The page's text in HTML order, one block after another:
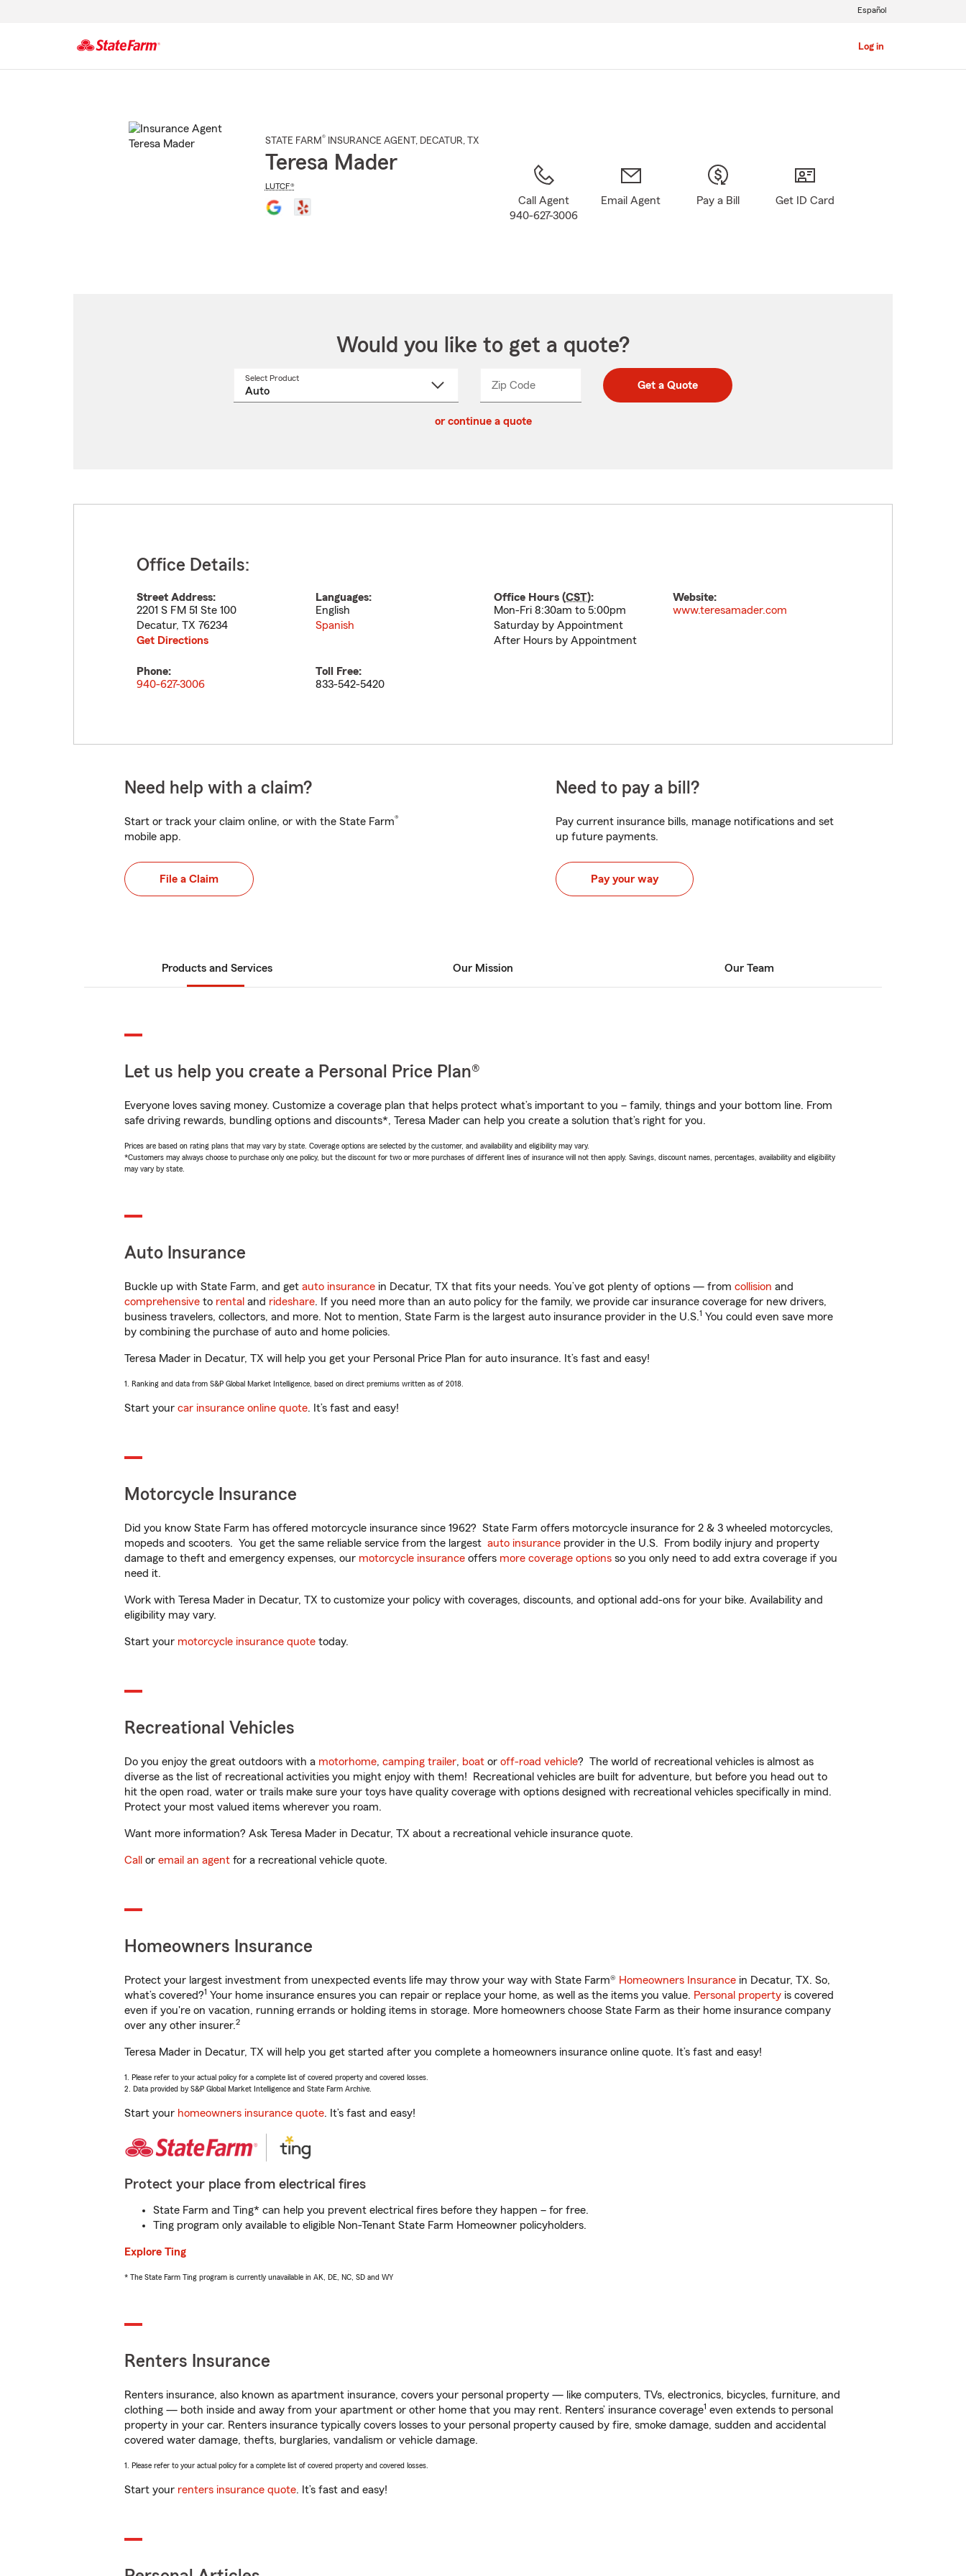
Log in
Español
STATE FARM® INSURANCE AGENT , DECATUR, TX
Teresa Mader
LUTCF®
Call Agent
940-627-3006
Email Agent Pay a Bill Get ID Card
Would you like to get a quote?
Select Product
Zip CodeEnter
Enter
_____ Get a Quote
or continue a quote
Office Details:
Street Address:
2201 S FM 51 Ste 100
Decatur, TX 76234
Get Directions
Languages:
English
Spanish
Office Hours (CST):
Mon-Fri 8:30am to 5:00pm
Saturday by Appointment
After Hours by Appointment
Website:
www.teresamader.com
Phone:
940-627-3006
Toll Free:
833-542-5420
Need help with a claim?
Start or track your claim online, or with the State Farm®
mobile app.
File a Claim
Need to pay a bill?
Pay current insurance bills, manage notifications and set
up future payments.
Pay your way
Products and Services Our Mission Our Team
Let us help you create a Personal Price Plan®
Everyone loves saving money. Customize a coverage plan that helps protect what’s important to you – family, things and your bottom line. From
safe driving rewards, bundling options and discounts*, Teresa Mader can help you create a solution that’s right for you.
Prices are based on rating plans that may vary by state. Coverage options are selected by the customer, and availability and eligibility may vary.
*Customers may always choose to purchase only one policy, but the discount for two or more purchases of different lines of insurance will not then apply. Savings, discount names, percentages, availability and eligibility
may vary by state.
Auto Insurance
Buckle up with State Farm, and get auto insurance in Decatur, TX that fits your needs. You’ve got plenty of options — from collision and
comprehensive to rental and rideshare. If you need more than an auto policy for the family, we provide car insurance coverage for new drivers,
business travelers, collectors, and more. Not to mention, State Farm is the largest auto insurance provider in the U.S.1 You could even save more
by combining the purchase of auto and home policies.
Teresa Mader in Decatur, TX will help you get your Personal Price Plan for auto insurance. It’s fast and easy!
1. Ranking and data from S&P Global Market Intelligence, based on direct premiums written as of 2018.
Start your car insurance online quote. It’s fast and easy!
Motorcycle Insurance
Did you know State Farm has offered motorcycle insurance since 1962? State Farm offers motorcycle insurance for 2 & 3 wheeled motorcycles,
mopeds and scooters. You get the same reliable service from the largest auto insurance provider in the U.S. From bodily injury and property
damage to theft and emergency expenses, our motorcycle insurance offers more coverage options so you only need to add extra coverage if you
need it.
Work with Teresa Mader in Decatur, TX to customize your policy with coverages, discounts, and optional add-ons for your bike. Availability and
eligibility may vary.
Start your motorcycle insurance quote today.
Recreational Vehicles
Do you enjoy the great outdoors with a motorhome, camping trailer, boat or off-road vehicle? The world of recreational vehicles is almost as
diverse as the list of recreational activities you might enjoy with them! Recreational vehicles are built for adventure, but before you head out to
hit the open road, water or trails make sure your toys have quality coverage with options designed with recreational vehicles specifically in mind.
Protect your most valued items wherever you roam.
Want more information? Ask Teresa Mader in Decatur, TX about a recreational vehicle insurance quote.
Call or email an agent for a recreational vehicle quote.
Homeowners Insurance
Protect your largest investment from unexpected events life may throw your way with State Farm® Homeowners Insurance in Decatur, TX. So,
what’s covered?1 Your home insurance ensures you can repair or replace your home, as well as the items you value. Personal property is covered
even if you're on vacation, running errands or holding items in storage. More homeowners choose State Farm as their home insurance company
over any other insurer.2
Teresa Mader in Decatur, TX will help you get started after you complete a homeowners insurance online quote. It’s fast and easy!
1. Please refer to your actual policy for a complete list of covered property and covered losses.
2. Data provided by S&P Global Market Intelligence and State Farm Archive.
Start your homeowners insurance quote. It’s fast and easy!
Protect your place from electrical fires
State Farm and Ting* can help you prevent electrical fires before they happen – for free.
Ting program only available to eligible Non-Tenant State Farm Homeowner policyholders.
Explore Ting
* The State Farm Ting program is currently unavailable in AK, DE, NC, SD and WY
Renters Insurance
Renters insurance, also known as apartment insurance, covers your personal property — like computers, TVs, electronics, bicycles, furniture, and
clothing — both inside and away from your apartment or other home that you may rent. Renters’ insurance coverage1 even extends to personal
property in your car. Renters insurance typically covers losses to your personal property caused by fire, smoke damage, sudden and accidental
covered water damage, thefts, burglaries, vandalism or vehicle damage.
1. Please refer to your actual policy for a complete list of covered property and covered losses.
Start your renters insurance quote. It’s fast and easy!